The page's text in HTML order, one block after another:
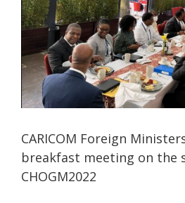
CARICOM Foreign
breakfast meeting on the
CHOGM2022